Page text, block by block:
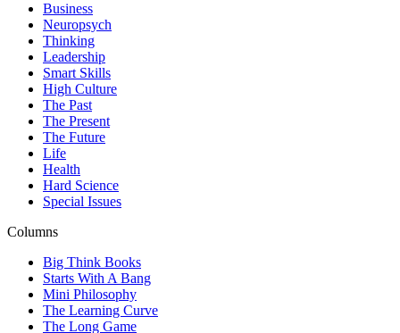
Business
Neuropsych
Thinking
Leadership
Smart Skills
High Culture
The Past
The Present
The Future
Life
Health
Hard Science
Special Issues
Columns
Big Think Books
Starts With A Bang
Mini Philosophy
The Learning Curve
The Long Game